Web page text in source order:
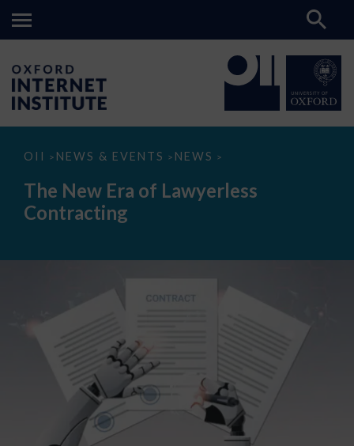
OII > NEWS & EVENTS > NEWS >
The
Era
Lawyerless
Contracting
The New Era of Lawyerless
Contracting